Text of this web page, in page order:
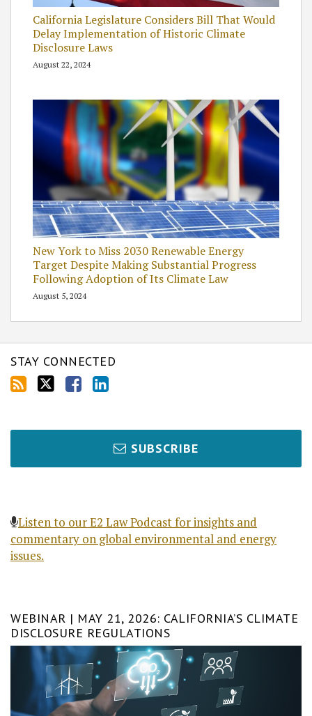
California Legislature Considers Bill That Would
Delay Implementation of Historic Climate
Disclosure Laws
August 22, 2024
New York to Miss 2030 Renewable Energy
Target Despite Making Substantial Progress
Following Adoption of Its Climate Law
August 5, 2024
STAY CONNECTED
SUBSCRIBE
Listen to our E2 Law Podcast for insights and
commentary on global environmental and energy
issues.
WEBINAR | MAY 21, 2026: CALIFORNIA’S CLIMATE
DISCLOSURE REGULATIONS